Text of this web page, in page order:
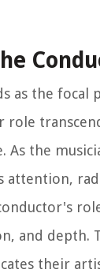
as the
role
As the
attention,
and depth.
their